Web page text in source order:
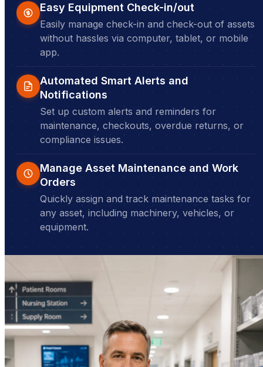
Easy Equipment Check-in/out
Easily manage check-in and check-out of assets
without hassles via computer, tablet, or mobile
app.
Automated Smart Alerts and
Notifications
Set up custom alerts and reminders for
maintenance, checkouts, overdue returns, or
compliance issues.
Manage Asset Maintenance and Work
Orders
Quickly assign and track maintenance tasks for
any asset, including machinery, vehicles, or
equipment.